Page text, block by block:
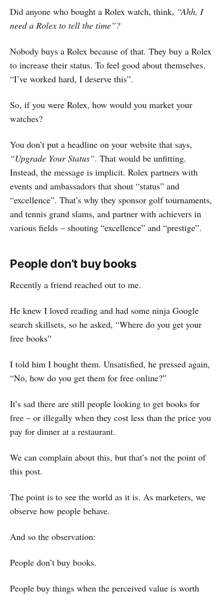
Did anyone who bought a Rolex watch, think, “Ahh, I
need a Rolex to tell the time”?
Nobody buys a Rolex because of that. They buy a Rolex
to increase their status. To feel good about themselves.
“I’ve worked hard, I deserve this”.
So, if you were Rolex, how would you market your
watches?
You don’t put a headline on your website that says,
“Upgrade Your Status”. That would be unfitting.
Instead, the message is implicit. Rolex partners with
events and ambassadors that shout “status” and
“excellence”. That’s why they sponsor golf tournaments,
and tennis grand slams, and partner with achievers in
various fields – shouting “excellence” and “prestige”.
People don’t buy books
Recently a friend reached out to me.
He knew I loved reading and had some ninja Google
search skillsets, so he asked, “Where do you get your
free books”
I told him I bought them. Unsatisfied, he pressed again,
“No, how do you get them for free online?”
It’s sad there are still people looking to get books for
free – or illegally when they cost less than the price you
pay for dinner at a restaurant.
We can complain about this, but that’s not the point of
this post.
The point is to see the world as it is. As marketers, we
observe how people behave.
And so the observation:
People don’t buy books.
People buy things when the perceived value is worth